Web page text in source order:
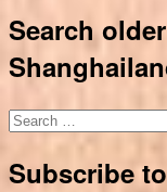
Search
Search
Subscribe